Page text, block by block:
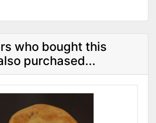
who bought this
purchased...